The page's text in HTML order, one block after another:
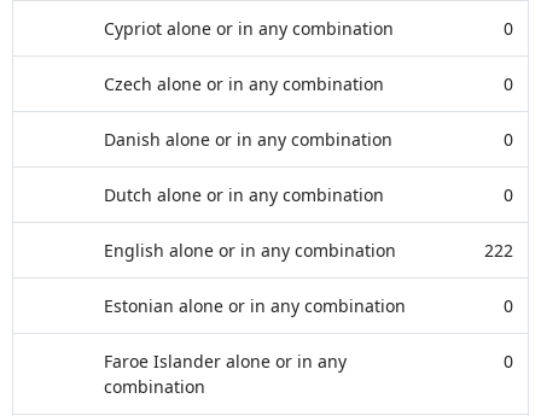
Cypriot alone or in any combination 0
Czech alone or in any combination 0
Danish alone or in any combination 0
Dutch alone or in any combination 0
English alone or in any combination 222
Estonian alone or in any combination 0
Faroe Islander alone or in any
combination
0